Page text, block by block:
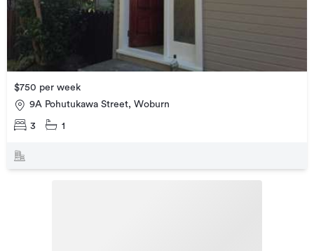
$750 per week
9A Pohutukawa Street, Woburn
3 1